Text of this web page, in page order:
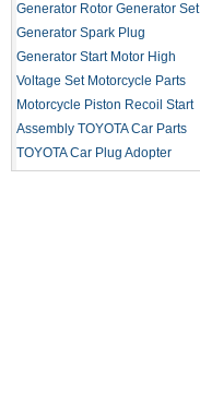
Generator Rotor Generator Set
Generator Spark Plug
Generator Start Motor High
Voltage Set Motorcycle Parts
Motorcycle Piston Recoil Start
Assembly TOYOTA Car Parts
TOYOTA Car Plug Adopter